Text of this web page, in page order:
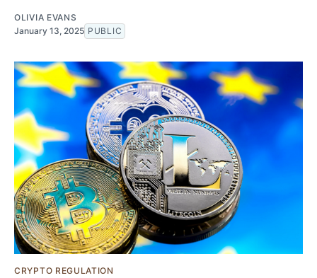
OLIVIA EVANS
January 13, 2025 PUBLIC
CRYPTO REGULATION